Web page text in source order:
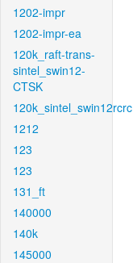
1202-impr
1202-impr-ea
120k_raft-trans-
sintel_swin12-
CTSK
120k_sintel_swin12rcrc
1212
123
123
131_ft
140000
140k
145000